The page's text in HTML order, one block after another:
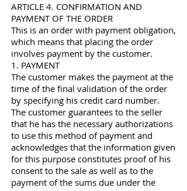
ARTICLE 4. CONFIRMATION AND
PAYMENT OF THE ORDER
This is an order with payment obligation,
which means that placing the order
involves payment by the customer.
1. PAYMENT
The customer makes the payment at the
time of the final validation of the order
by specifying his credit card number.
The customer guarantees to the seller
that he has the necessary authorizations
to use this method of payment and
acknowledges that the information given
for this purpose constitutes proof of his
consent to the sale as well as to the
payment of the sums due under the